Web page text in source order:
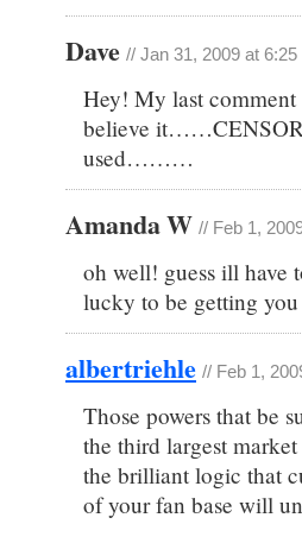
Dave // Jan 31, 2009 at 6:25
Hey! My last comment
believe
used………
Amanda W // Feb 1,
oh well! guess ill
lucky to be getting
albertriehle // Feb 1,
Those powers that be
the third largest
the brilliant logic that
of your fan base will